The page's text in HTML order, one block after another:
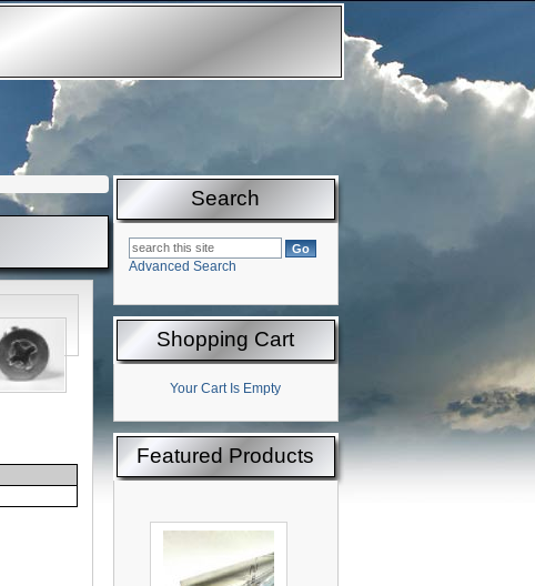
Search
Advanced Search
Shopping Cart
Your Cart Is Empty
Featured Products